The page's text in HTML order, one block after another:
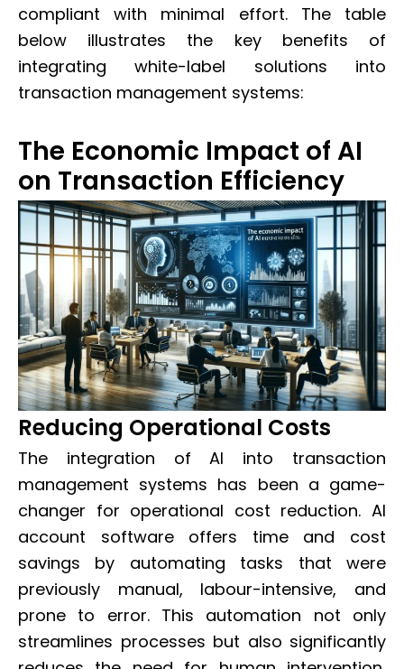
compliant with minimal effort. The table
below illustrates the key benefits of
integrating white-label solutions into
transaction management systems:
The Economic Impact of AI
on Transaction Efficiency
Reducing Operational Costs
The integration of AI into transaction
management systems has been a game-
changer for operational cost reduction. AI
account software offers time and cost
savings by automating tasks that were
previously manual, labour-intensive, and
prone to error. This automation not only
streamlines processes but also significantly